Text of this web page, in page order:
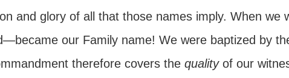
and glory of all that those names imply. When we
our Family name! We were baptized by
therefore covers the qualityof our